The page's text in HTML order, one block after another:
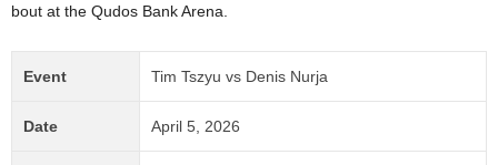
bout at the Qudos Bank Arena.
Event Tim Tszyu vs Denis Nurja
Date April 5, 2026